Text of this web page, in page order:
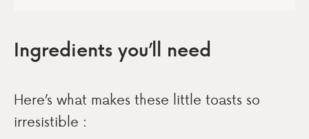
Ingredients you’ll need
Here’s what makes these little toasts so
irresistible :